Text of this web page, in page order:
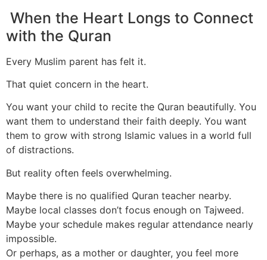
When the Heart Longs to Connect
with the Quran
Every Muslim parent has felt it.
That quiet concern in the heart.
You want your child to recite the Quran beautifully. You
want them to understand their faith deeply. You want
them to grow with strong Islamic values in a world full
of distractions.
But reality often feels overwhelming.
Maybe there is no qualified Quran teacher nearby.
Maybe local classes don’t focus enough on Tajweed.
Maybe your schedule makes regular attendance nearly
impossible.
Or perhaps, as a mother or daughter, you feel more